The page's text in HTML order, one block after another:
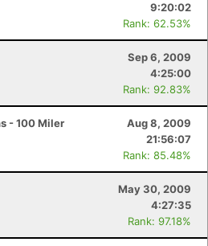
9:20:02
Rank: 62.53%
Sep 6, 2009
4:25:00
Rank: 92.83%
- 100 Miler
Aug 8, 2009
21:56:07
Rank: 85.48%
May 30, 2009
4:27:35
Rank: 97.18%